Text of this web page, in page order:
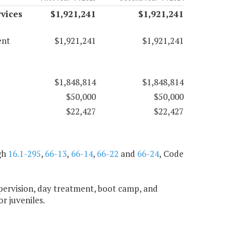
$1,921,241 $1,921,241
$1,921,241 $1,921,241
$1,848,814
$1,848,814
$50,000
$50,000
$22,427
$22,427
16.1-295, 66-13, 66-14, 66-22 and 66-24, Code
day treatment, boot camp, and
juveniles.